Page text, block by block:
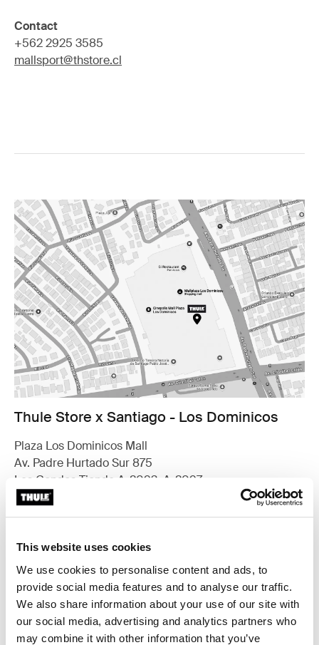
This website uses cookies
We use cookies to personalise content and ads, to
provide social media features and to analyse our traffic.
We also share information about your use of our site with
our social media, advertising and analytics partners who
may combine it with other information that you’ve
Contact
+562 2925 3585
mallsport@thstore.cl
Thule Store x Santiago - Los Dominicos
Plaza Los Dominicos Mall
Av. Padre Hurtado Sur 875
Las Condes Tienda A-2093, A-2097
7571626 Santiago
Find us
Opening hours
Monday - Thursday 10.30am to 8.30pm
Friday - Saturday 10.30am to 9pm
Sunday 11am to 8pm
Contact